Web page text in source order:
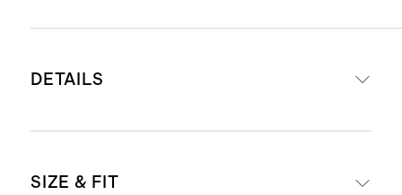
DETAILS
SIZE & FIT